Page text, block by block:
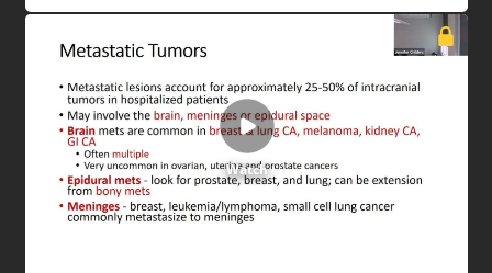
Watch